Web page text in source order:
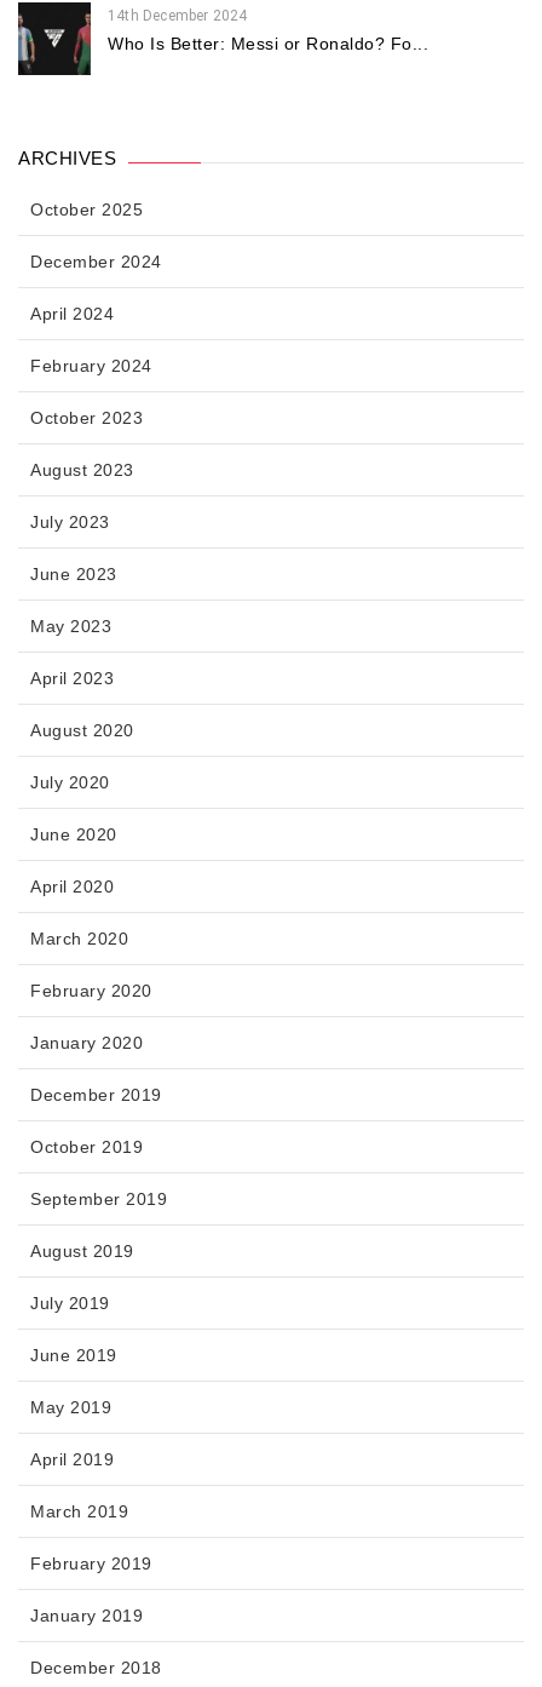
14th December 2024
Who Is Better: Messi or Ronaldo? Fo...
ARCHIVES
October 2025
December 2024
April 2024
February 2024
October 2023
August 2023
July 2023
June 2023
May 2023
April 2023
August 2020
July 2020
June 2020
April 2020
March 2020
February 2020
January 2020
December 2019
October 2019
September 2019
August 2019
July 2019
June 2019
May 2019
April 2019
March 2019
February 2019
January 2019
December 2018